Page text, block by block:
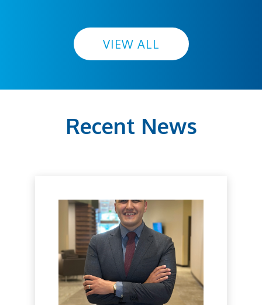
VIEW ALL
Recent News